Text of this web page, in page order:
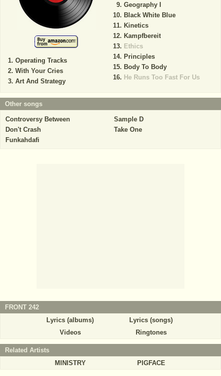
Operating Tracks
With Your Cries
Art And Strategy
Geography I
Black White Blue
Kinetics
Kampfbereit
Ethics
Principles
Body To Body
He Runs Too Fast For Us
Other songs
Controversy Between
Don't Crash
Funkahdafi
Sample D
Take One
FRONT 242
Lyrics (albums)
Lyrics (songs)
Videos
Ringtones
Related Artists
MINISTRY
PIGFACE